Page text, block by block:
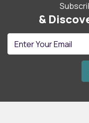
&